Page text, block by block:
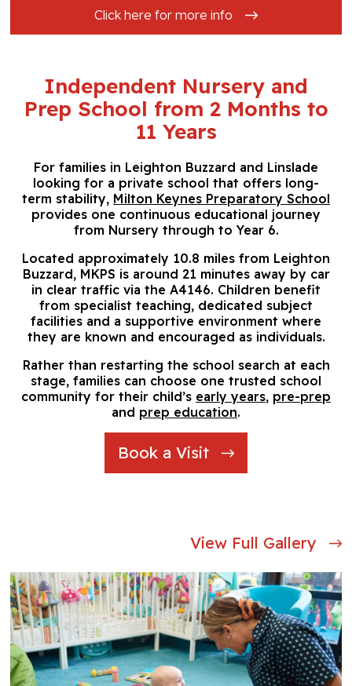
Click here for more info
Independent Nursery and
Prep School from 2 Months to
11 Years
For families in Leighton Buzzard and Linslade
looking for a private school that offers long-
term stability, Milton Keynes Preparatory School
provides one continuous educational journey
from Nursery through to Year 6.
Located approximately 10.8 miles from Leighton
Buzzard, MKPS is around 21 minutes away by car
in clear traffic via the A4146. Children benefit
from specialist teaching, dedicated subject
facilities and a supportive environment where
they are known and encouraged as individuals.
Rather than restarting the school search at each
stage, families can choose one trusted school
community for their child’s early years, pre-prep
and prep education.
Book a Visit
View Full Gallery